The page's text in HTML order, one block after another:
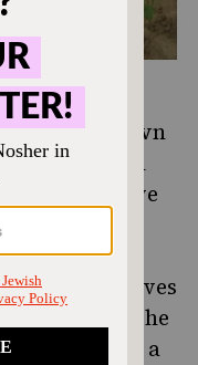
doing quite
pick-your-own
pick fresh
We both love
how it has
more time
absolutely loves
source. She
a bite out of a